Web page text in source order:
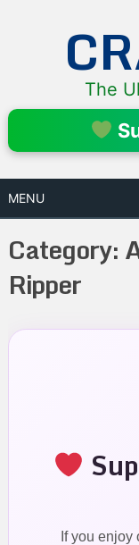
The
MENU
Category:
Ripper
If you